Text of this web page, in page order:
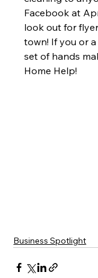
Facebook at
look out for
town! If you or
set of hands
Home Help!
Business Spotlight